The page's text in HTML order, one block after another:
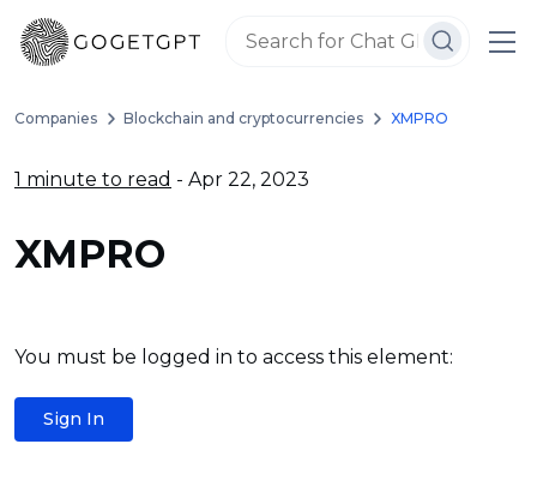
Companies Blockchain and cryptocurrencies XMPRO
1 minute to read - Apr 22, 2023
XMPRO
You must be logged in to access this element:
Sign In